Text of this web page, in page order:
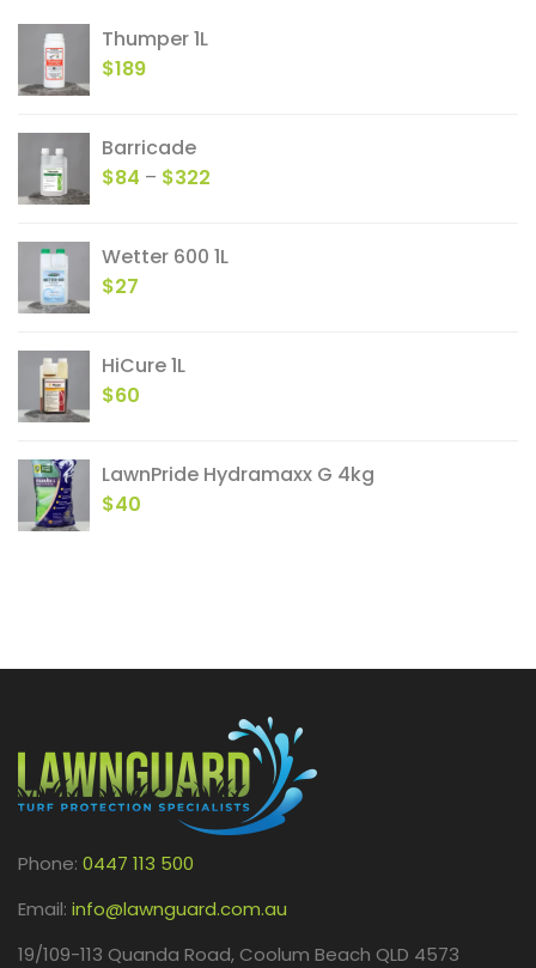
Thumper 1L
$189
Barricade
$84 – $322
through
Wetter 600 1L
$27
HiCure 1L
$60
LawnPride Hydramaxx G 4kg
$40
Phone: 0447 113 500
Email: info@lawnguard.com.au
19/109-113 Quanda Road, Coolum Beach QLD 4573